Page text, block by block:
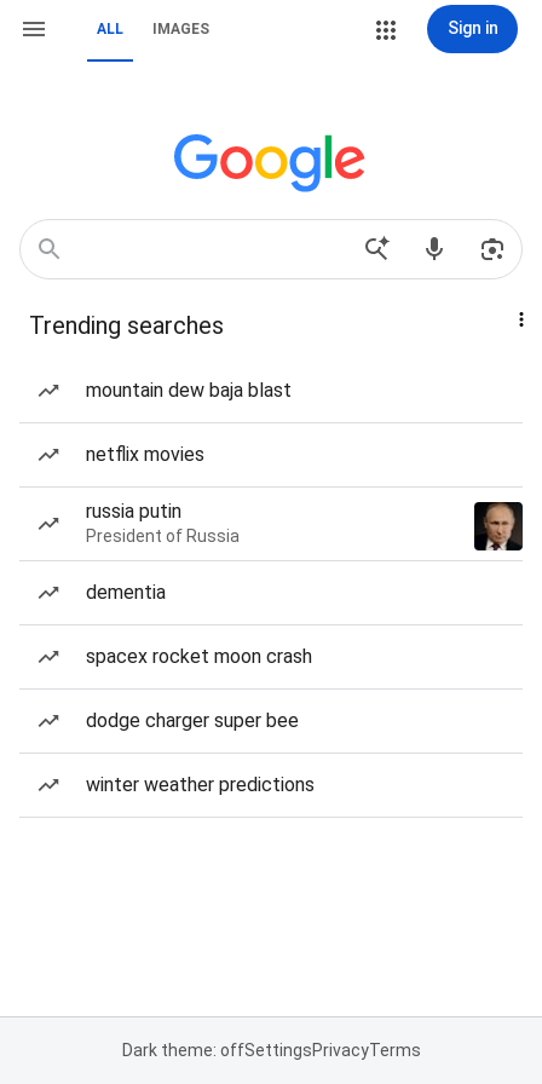
ALL IMAGES Sign in
Trending searches
mountain dew baja blast
netflix movies
russia putin
President of Russia
dementia
spacex rocket moon crash
dodge charger super bee
winter weather predictions
Dark theme: offSettingsPrivacyTerms